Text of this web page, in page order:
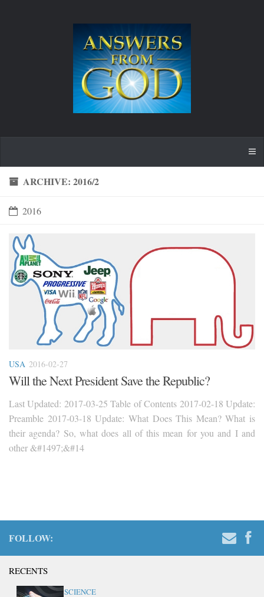
ARCHIVE: 2016/2
2016
USA 2016-02-27
Will the Next President Save the Republic?
Last Updated: 2017-03-25 Table of Contents 2017-02-18 Update:
Preamble 2017-03-18 Update: What Does This Mean? What is
their agenda? So, what does all of this mean for you and I and
other &#1497;&#14
FOLLOW:
RECENTS
SCIENCE